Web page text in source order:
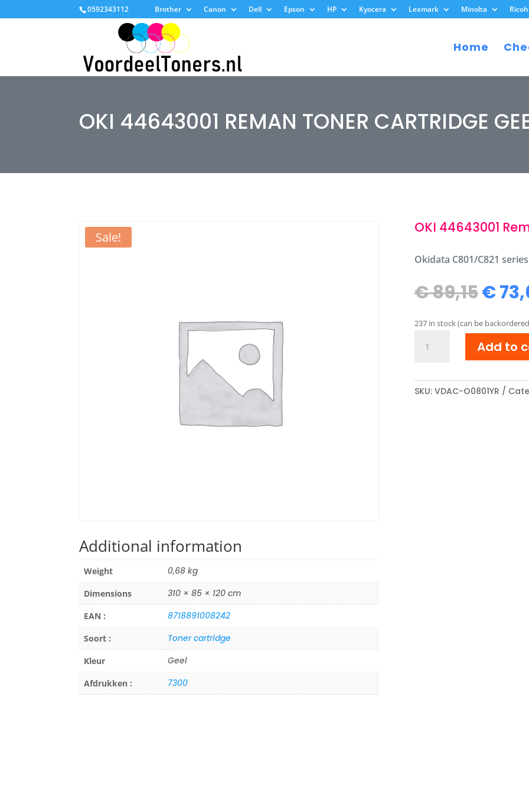
0592343112 Brother Canon Dell Epson HP Kyocera Lexmark Minolta Ricoh
Home
OKI 44643001 REMAN TONER CARTRIDGE
Sale!
Additional information
Weight 0,68 kg
Dimensions 310 × 85 × 120 cm
EAN : 8718891008242
Soort : Toner cartridge
Kleur Geel
Afdrukken : 7300
OKI 44643001
Okidata C801/C821 series
€89,15
price
was:
€
€
237 in stock (can be
44643001
cartridge
Add to
SKU: VDAC-O0801YR